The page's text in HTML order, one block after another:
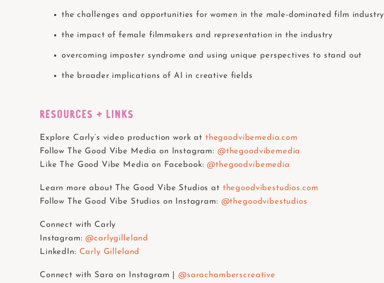
the challenges and opportunities for women in the male-dominated film industry
the impact of female filmmakers and representation in the industry
overcoming imposter syndrome and using unique perspectives to stand out
the broader implications of AI in creative fields
RESOURCES + LINKS
Explore Carly’s video production work at thegoodvibemedia.com
Follow The Good Vibe Media on Instagram: @thegoodvibemedia
Like The Good Vibe Media on Facebook: @thegoodvibemedia
Learn more about The Good Vibe Studios at thegoodvibestudios.com
Follow The Good Vibe Studios on Instagram: @thegoodvibestudios
Connect with Carly
Instagram: @carlygilleland
LinkedIn: Carly Gilleland
Connect with Sara on Instagram |@sarachamberscreative